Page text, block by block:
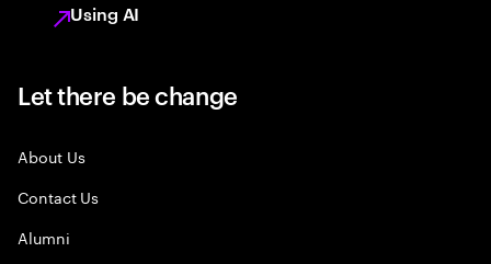
Using AI
Let there be change
About Us
Contact Us
Alumni